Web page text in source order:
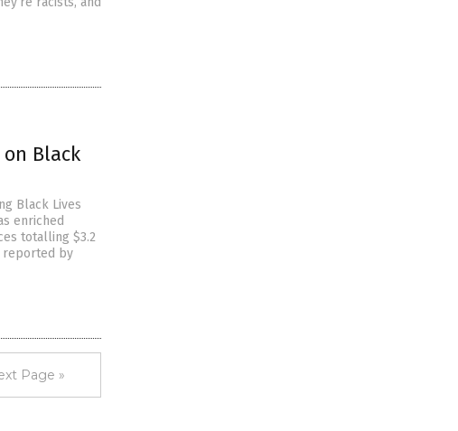
Black
Black Lives
enriched
totalling $3.2
reported by
Page »